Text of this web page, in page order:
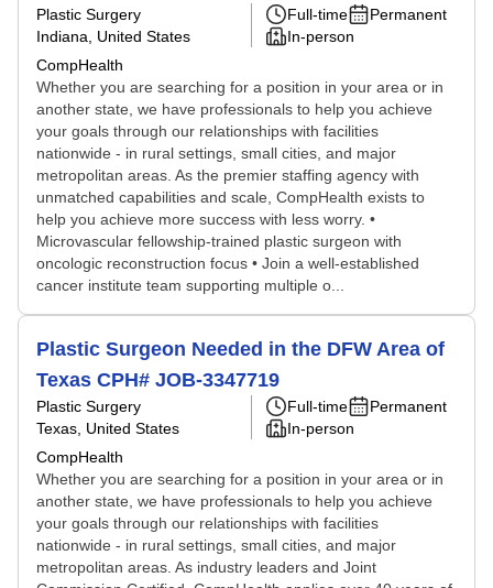
Plastic Surgery
Indiana, United States
CompHealth
Full-time
Permanent
In-person
Whether you are searching for a position in your area or in
another state, we have professionals to help you achieve
your goals through our relationships with facilities
nationwide - in rural settings, small cities, and major
metropolitan areas. As the premier staffing agency with
unmatched capabilities and scale, CompHealth exists to
help you achieve more success with less worry. •
Microvascular fellowship-trained plastic surgeon with
oncologic reconstruction focus • Join a well-established
cancer institute team supporting multiple o...
Plastic Surgeon Needed in the DFW Area of
Texas CPH# JOB-3347719
Plastic Surgery
Texas, United States
CompHealth
Full-time
Permanent
In-person
Whether you are searching for a position in your area or in
another state, we have professionals to help you achieve
your goals through our relationships with facilities
nationwide - in rural settings, small cities, and major
metropolitan areas. As industry leaders and Joint